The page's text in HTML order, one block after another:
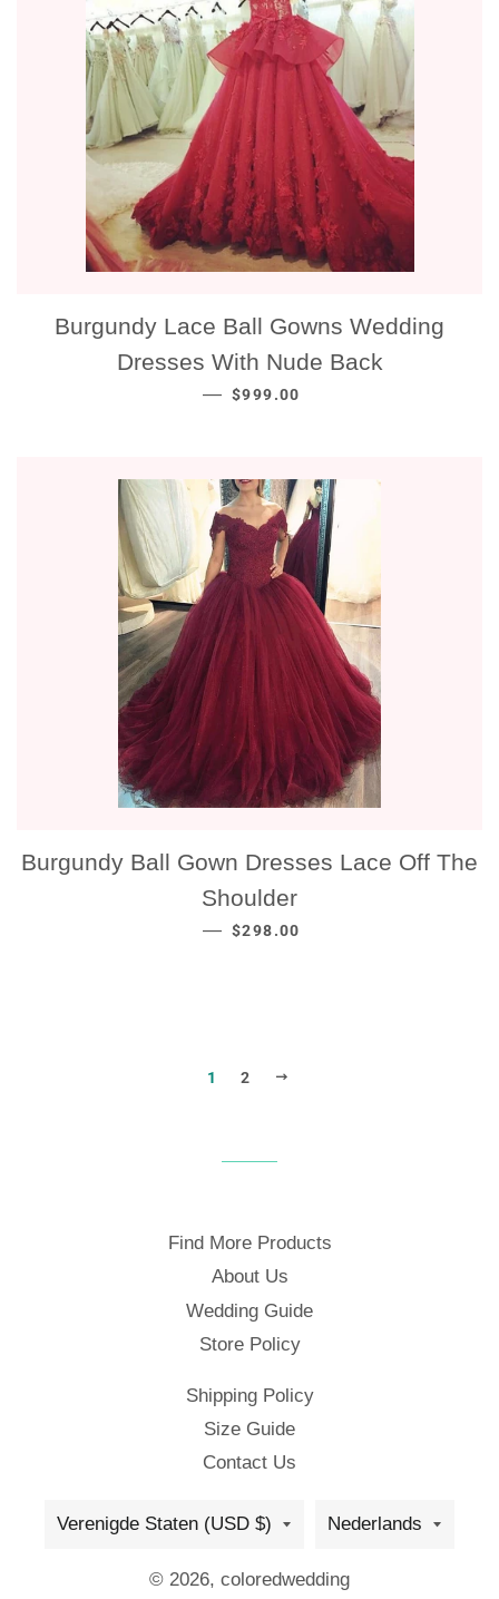
Burgundy Lace Ball Gowns Wedding
Dresses With Nude Back
— NORMALE PRIJS
$999.00
Burgundy Ball Gown Dresses Lace Off The
Shoulder
— NORMALE PRIJS
$298.00
1 2
Find More Products
About Us
Wedding Guide
Store Policy
Shipping Policy
Size Guide
Contact Us
Land/regio
Verenigde Staten (USD $) Taal
Nederlands
© 2026, coloredwedding